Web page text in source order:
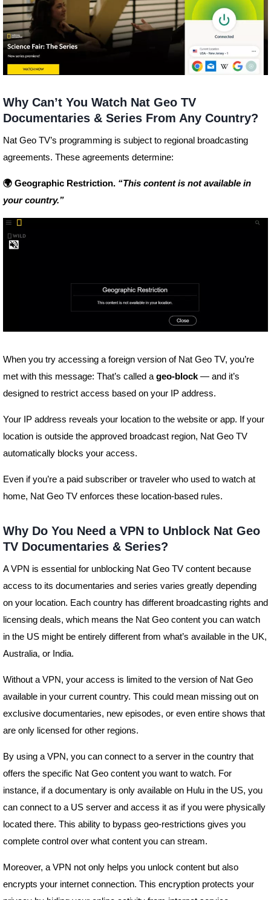
Why Can’t You Watch Nat Geo TV
Documentaries & Series From Any Country?
Nat Geo TV’s programming is subject to regional broadcasting
agreements. These agreements determine:
🌍 Geographic Restriction. “This content is not available in
your country.”
When you try accessing a foreign version of Nat Geo TV, you’re
met with this message: That’s called a geo-block— and it’s
designed to restrict access based on your IP address.
Your IP address reveals your location to the website or app. If your
location is outside the approved broadcast region, Nat Geo TV
automatically blocks your access.
Even if you’re a paid subscriber or traveler who used to watch at
home, Nat Geo TV enforces these location-based rules.
Why Do You Need a VPN to Unblock Nat Geo
TV Documentaries & Series?
A VPN is essential for unblocking Nat Geo TV content because
access to its documentaries and series varies greatly depending
on your location. Each country has different broadcasting rights and
licensing deals, which means the Nat Geo content you can watch
in the US might be entirely different from what’s available in the UK,
Australia, or India.
Without a VPN, your access is limited to the version of Nat Geo
available in your current country. This could mean missing out on
exclusive documentaries, new episodes, or even entire shows that
are only licensed for other regions.
By using a VPN, you can connect to a server in the country that
offers the specific Nat Geo content you want to watch. For
instance, if a documentary is only available on Hulu in the US, you
can connect to a US server and access it as if you were physically
located there. This ability to bypass geo-restrictions gives you
complete control over what content you can stream.
Moreover, a VPN not only helps you unlock content but also
encrypts your internet connection. This encryption protects your